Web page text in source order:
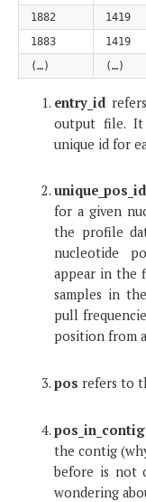
1882 1419
1883
1419
(…)
(…)
entry_id
output file.
unique id for
for a given
the profile
nucleotide
appear in the
samples in
pull
position from
pos refers to
pos_in_contig
the contig
before is not
wondering